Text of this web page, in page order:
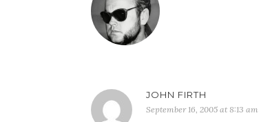
JOHN FIRTH
September 16, 2005 at 8:13 am